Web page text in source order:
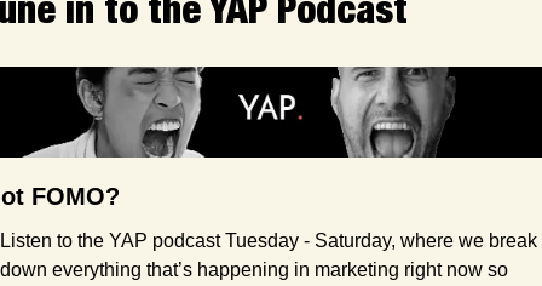
FOMO?
Listen to the YAP podcast Tuesday - Saturday, where we break
down everything that’s happening in marketing right now so